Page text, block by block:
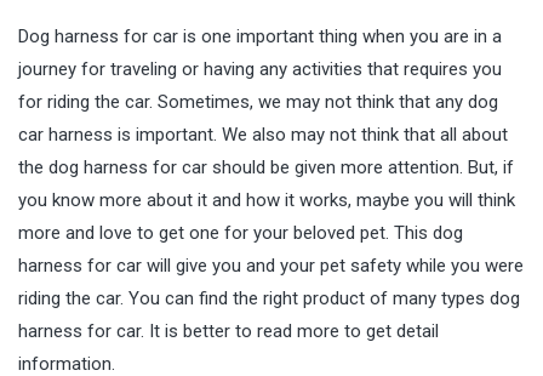
Dog harness for car is one important thing when you are in a
journey for traveling or having any activities that requires you
for riding the car. Sometimes, we may not think that any dog
car harness is important. We also may not think that all about
the dog harness for car should be given more attention. But, if
you know more about it and how it works, maybe you will think
more and love to get one for your beloved pet. This dog
harness for car will give you and your pet safety while you were
riding the car. You can find the right product of many types dog
harness for car. It is better to read more to get detail
information.